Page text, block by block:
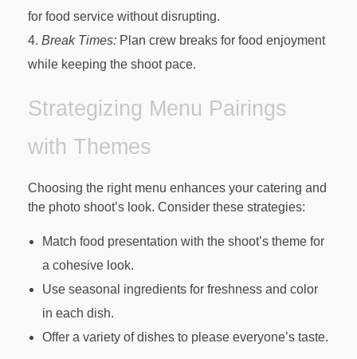
for food service without disrupting.
Break Times: Plan crew breaks for food enjoyment
while keeping the shoot pace.
Strategizing Menu Pairings
with Themes
Choosing the right menu enhances your catering and
the photo shoot’s look. Consider these strategies:
Match food presentation with the shoot’s theme for
a cohesive look.
Use seasonal ingredients for freshness and color
in each dish.
Offer a variety of dishes to please everyone’s taste.